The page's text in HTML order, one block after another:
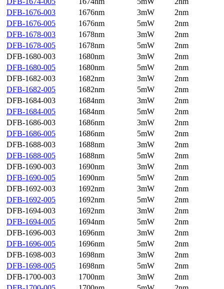
DFB-1676-003
1676nm 3mW
2nm
DFB-1676-005
1676nm 5mW
2nm
DFB-1678-003
1678nm 3mW
2nm
DFB-1678-005
1678nm 5mW
2nm
DFB-1680-003
1680nm 3mW
2nm
DFB-1680-005
1680nm 5mW
2nm
DFB-1682-003
1682nm 3mW
2nm
DFB-1682-005
1682nm 5mW
2nm
DFB-1684-003
1684nm 3mW
2nm
DFB-1684-005
1684nm 5mW
2nm
DFB-1686-003
1686nm 3mW
2nm
DFB-1686-005
1686nm 5mW
2nm
DFB-1688-003
1688nm 3mW
2nm
DFB-1688-005
1688nm 5mW
2nm
DFB-1690-003
1690nm 3mW
2nm
DFB-1690-005
1690nm 5mW
2nm
DFB-1692-003
1692nm 3mW
2nm
DFB-1692-005
1692nm 5mW
2nm
DFB-1694-003
1692nm 3mW
2nm
DFB-1694-005
1694nm 5mW
2nm
DFB-1696-003
1696nm 3mW
2nm
DFB-1696-005
1696nm 5mW
2nm
DFB-1698-003
1698nm 3mW
2nm
DFB-1698-005
1698nm 5mW
2nm
DFB-1700-003
1700nm 3mW
2nm